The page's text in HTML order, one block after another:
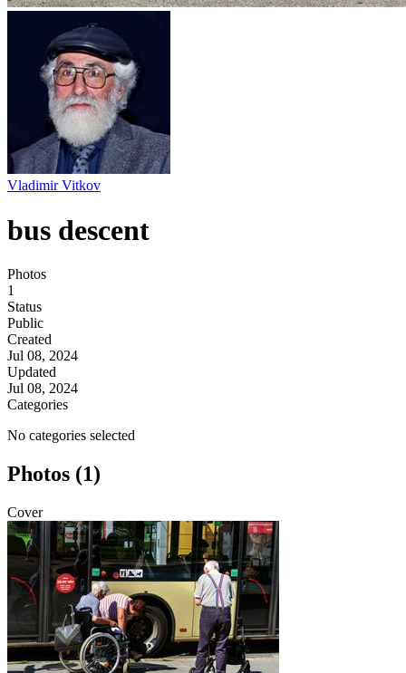
Vladimir Vitkov
bus descent
Photos
1
Status
Public
Created
Jul 08, 2024
Updated
Jul 08, 2024
Categories
No categories selected
Photos (1)
Cover